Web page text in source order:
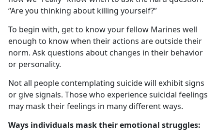
“Are you thinking about killing yourself?”
To begin with, get to know your fellow Marines well
enough to know when their actions are outside their
norm. Ask questions about changes in their behavior
or personality.
Not all people contemplating suicide will exhibit signs
or give signals. Those who experience suicidal feelings
may mask their feelings in many different ways.
Ways individuals mask their emotional struggles: